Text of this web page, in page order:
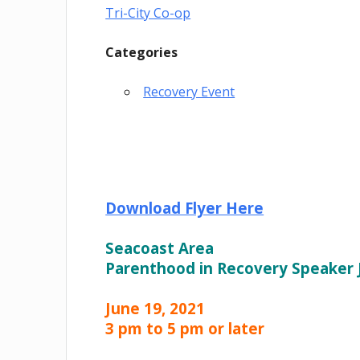
Tri-City Co-op
Categories
Recovery Event
Download Flyer Here
Seacoast Area
Parenthood in Recovery Speaker
June 19, 2021
3 pm to 5 pm or later